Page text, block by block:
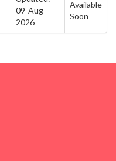
09-Aug-
2026
Available
Soon